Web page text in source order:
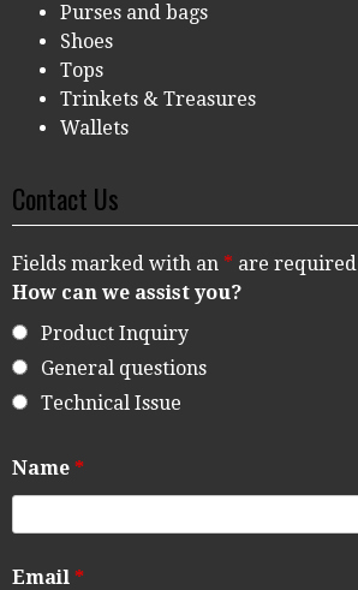
Purses and bags
Shoes
Tops
Trinkets & Treasures
Wallets
Contact Us
Fields marked with an * are required
How can we assist you?
Product Inquiry
General questions
Technical Issue
Name *
Email *